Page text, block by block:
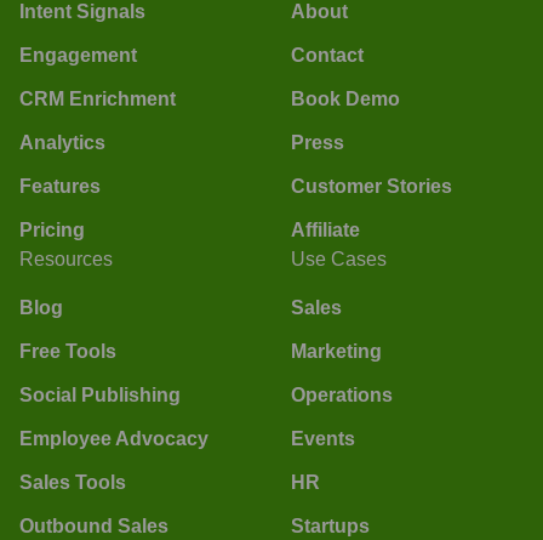
Intent Signals
Engagement
CRM Enrichment
Analytics
Features
Pricing
About
Contact
Book Demo
Press
Customer Stories
Affiliate
Resources
Blog
Free Tools
Social Publishing
Employee Advocacy
Sales Tools
Outbound Sales
Use Cases
Sales
Marketing
Operations
Events
HR
Startups